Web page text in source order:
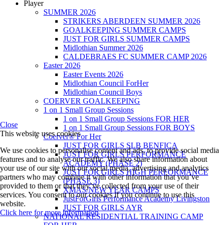
Player
SUMMER 2026
STRIKERS ABERDEEN SUMMER 2026
GOALKEEPING SUMMER CAMPS
JUST FOR GIRLS SUMMER CAMPS
Midlothian Summer 2026
CALDEBRAES FC SUMMER CAMP 2026
Easter 2026
Easter Events 2026
Midlothian Council ForHer
Midlothian Council Boys
COERVER GOALKEEPING
1 on 1 Small Group Sessions
1 on 1 Small Group Sessions FOR HER
1 on 1 Small Group Sessions FOR BOYS
Coerver® For Her
JUST FOR GIRLS SLB BENFICA
JUST FOR GIRLS PERFORMANCE
ACADEMY (PHASE 2)
JUST FOR GIRLS HIGH PERFORMANCE
(PHASE 3)
XMAS/NEW YEAR CAMPS
JustForGirls Performance Academy Livingston
JUST FOR GIRLS AYR
NATIONAL RESIDENTIAL TRAINING CAMP
Close
This website uses cookies
We use cookies to personalise content and ads, to provide social media
features and to analyse our traffic. We also share information about
your use of our site with our social media, advertising and analytics
partners who may combine it with other information that you’ve
provided to them or that they’ve collected from your use of their
services. You consent to our cookies if you continue to use this
website.
Click here for more information